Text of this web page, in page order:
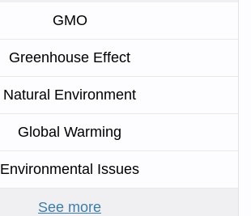
GMO
Greenhouse Effect
Natural Environment
Global Warming
Environmental Issues
See more